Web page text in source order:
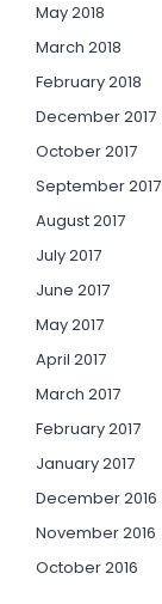
May 2018
March 2018
February 2018
December 2017
October 2017
September 2017
August 2017
July 2017
June 2017
May 2017
April 2017
March 2017
February 2017
January 2017
December 2016
November 2016
October 2016